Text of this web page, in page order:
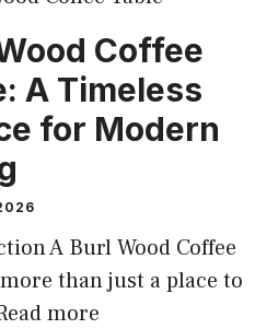
Coffee
A Timeless
for Modern
A Burl Wood Coffee
than just a place to
more